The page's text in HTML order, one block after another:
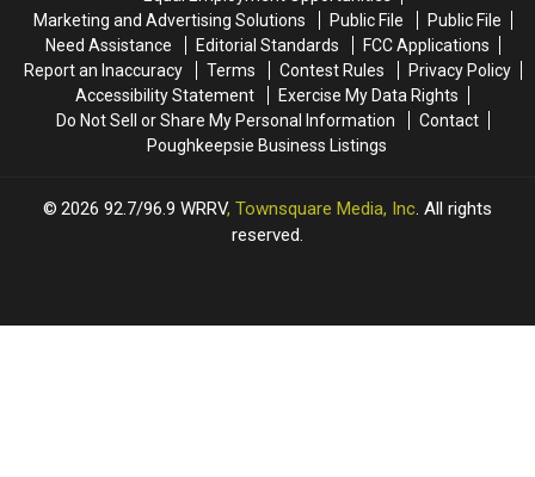
York
York
in
Our
Schools
Month
in
Our
Schools
Month
Marketing and Advertising Solutions
Public File
Public File
Need Assistance
Editorial Standards
FCC Applications
Report an Inaccuracy
Terms Contest Rules
Privacy Policy
Accessibility Statement
Exercise My Data Rights
Do Not Sell or Share My Personal Information
Contact
Poughkeepsie Business Listings
2026 92.7/96.9 WRRV, Townsquare Media, Inc. All rights
reserved.